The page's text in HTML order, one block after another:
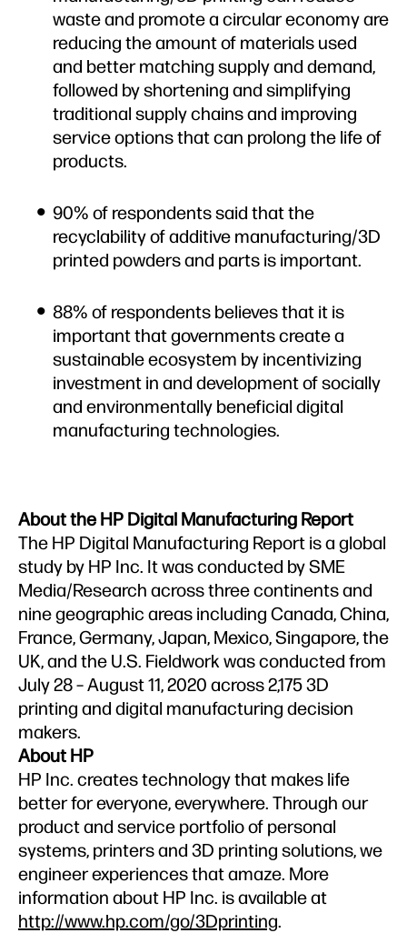
waste and promote a circular economy are
reducing the amount of materials used
and better matching supply and demand,
followed by shortening and simplifying
traditional supply chains and improving
service options that can prolong the life of
products.
90% of respondents said that the
recyclability of additive manufacturing/3D
printed powders and parts is important.
88% of respondents believes that it is
important that governments create a
sustainable ecosystem by incentivizing
investment in and development of socially
and environmentally beneficial digital
manufacturing technologies.
About the HP Digital Manufacturing Report
The HP Digital Manufacturing Report is a global
study by HP Inc. It was conducted by SME
Media/Research across three continents and
nine geographic areas including Canada, China,
France, Germany, Japan, Mexico, Singapore, the
UK, and the U.S. Fieldwork was conducted from
July 28 – August 11, 2020 across 2,175 3D
printing and digital manufacturing decision
makers.
About HP
HP Inc. creates technology that makes life
better for everyone, everywhere. Through our
product and service portfolio of personal
systems, printers and 3D printing solutions, we
engineer experiences that amaze. More
information about HP Inc. is available at
http://www.hp.com/go/3Dprinting.